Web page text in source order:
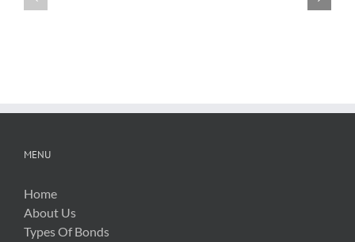
Regarding
MENU
Home
About Us
Types Of Bonds